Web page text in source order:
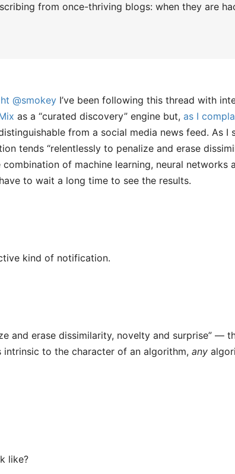
from once-thriving blogs: when they are
@smokey I’ve been following this thread with
as a “curated discovery” engine but, as I
from a social media news feed. As I
tends “relentlessly to penalize and erase
combination of machine learning, neural networks
to wait a long time to see the results.
kind of notification.
and erase dissimilarity, novelty and surprise” —
to the character of an algorithm, any
like?